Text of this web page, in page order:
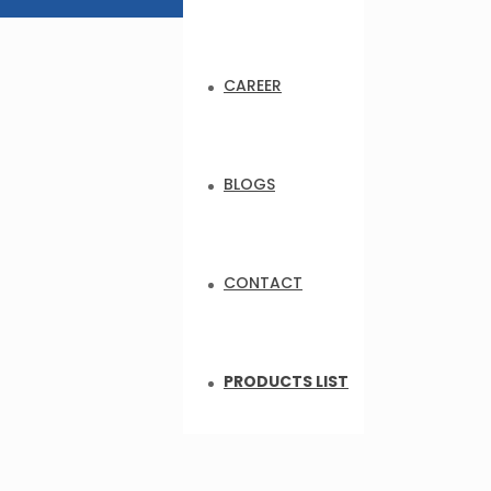
CAREER
BLOGS
CONTACT
PRODUCTS LIST